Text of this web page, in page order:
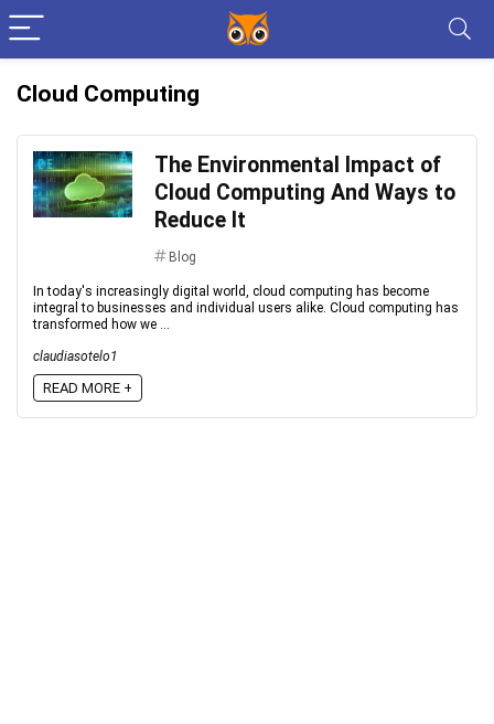
Cloud Computing
The Environmental Impact of
Cloud Computing And Ways to
Reduce It
Blog
In today's increasingly digital world, cloud computing has become
integral to businesses and individual users alike. Cloud computing has
transformed how we ...
claudiasotelo1
READ MORE +